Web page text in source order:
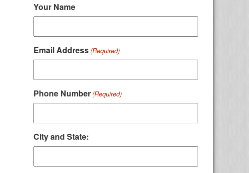
Your Name
Email Address(Required)
Phone Number(Required)
City and State: